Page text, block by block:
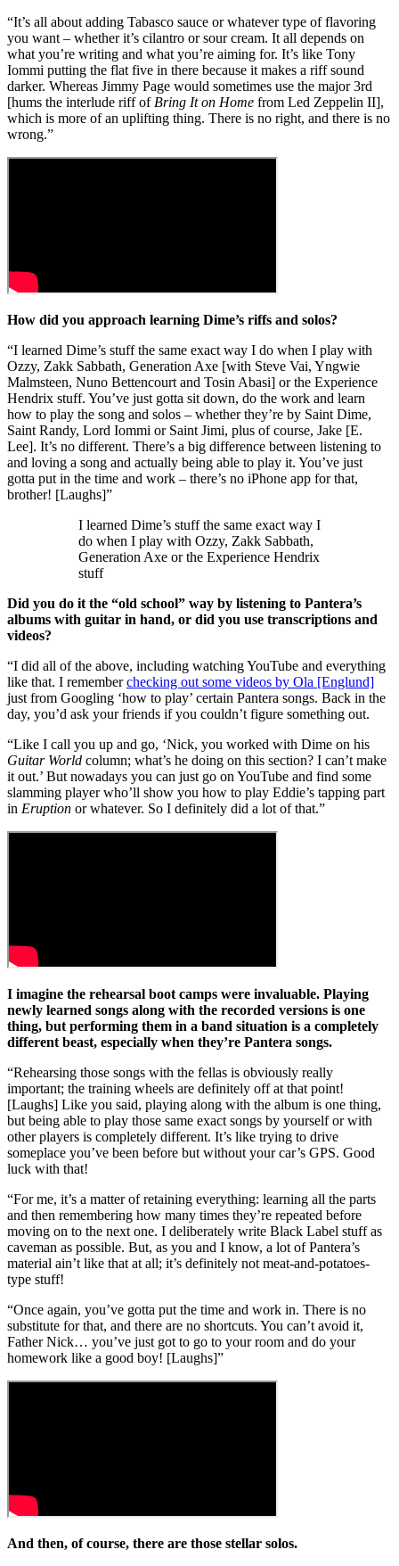
“It’s all about adding Tabasco sauce or whatever type of flavoring
you want – whether it’s cilantro or sour cream. It all depends on
what you’re writing and what you’re aiming for. It’s like Tony
Iommi putting the flat five in there because it makes a riff sound
darker. Whereas Jimmy Page would sometimes use the major 3rd
[hums the interlude riff of Bring It on Home from Led Zeppelin II],
which is more of an uplifting thing. There is no right, and there is no
wrong.”
How did you approach learning Dime’s riffs and solos?
“I learned Dime’s stuff the same exact way I do when I play with
Ozzy, Zakk Sabbath, Generation Axe [with Steve Vai, Yngwie
Malmsteen, Nuno Bettencourt and Tosin Abasi] or the Experience
Hendrix stuff. You’ve just gotta sit down, do the work and learn
how to play the song and solos – whether they’re by Saint Dime,
Saint Randy, Lord Iommi or Saint Jimi, plus of course, Jake [E.
Lee]. It’s no different. There’s a big difference between listening to
and loving a song and actually being able to play it. You’ve just
gotta put in the time and work – there’s no iPhone app for that,
brother! [Laughs]”
I learned Dime’s stuff the same exact way I
do when I play with Ozzy, Zakk Sabbath,
Generation Axe or the Experience Hendrix
stuff
Did you do it the “old school” way by listening to Pantera’s
albums with guitar in hand, or did you use transcriptions and
videos?
“I did all of the above, including watching YouTube and everything
like that. I rememberchecking out some videos by Ola [Englund]
just from Googling ‘how to play’ certain Pantera songs. Back in the
day, you’d ask your friends if you couldn’t figure something out.
“Like I call you up and go, ‘Nick, you worked with Dime on his
Guitar World column; what’s he doing on this section? I can’t make
it out.’ But nowadays you can just go on YouTube and find some
slamming player who’ll show you how to play Eddie’s tapping part
in Eruption or whatever. So I definitely did a lot of that.”
I imagine the rehearsal boot camps were invaluable. Playing
newly learned songs along with the recorded versions is one
thing, but performing them in a band situation is a completely
different beast, especially when they’re Pantera songs.
“Rehearsing those songs with the fellas is obviously really
important; the training wheels are definitely off at that point!
[Laughs] Like you said, playing along with the album is one thing,
but being able to play those same exact songs by yourself or with
other players is completely different. It’s like trying to drive
someplace you’ve been before but without your car’s GPS. Good
luck with that!
“For me, it’s a matter of retaining everything: learning all the parts
and then remembering how many times they’re repeated before
moving on to the next one. I deliberately write Black Label stuff as
caveman as possible. But, as you and I know, a lot of Pantera’s
material ain’t like that at all; it’s definitely not meat-and-potatoes-
type stuff!
“Once again, you’ve gotta put the time and work in. There is no
substitute for that, and there are no shortcuts. You can’t avoid it,
Father Nick… you’ve just got to go to your room and do your
homework like a good boy! [Laughs]”
And then, of course, there are those stellar solos.